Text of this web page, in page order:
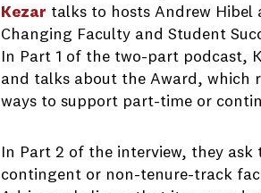
Kezar talks to hosts Andrew Hibel
Changing Faculty and Student
In Part 1 of the two-part podcast,
and talks about the Award, which
ways to support part-time or
In Part 2 of the interview, they
contingent or non-tenure-track